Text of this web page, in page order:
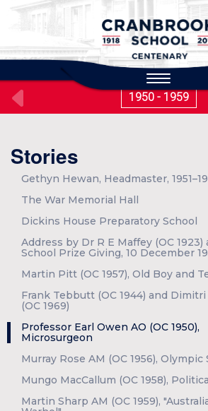
Toggle
navigation
1950 - 1959
Stories
Gethyn Hewan, Headmaster,
The War Memorial Hall
Dickins House Preparatory School
Address by Dr R E Maffey (OC 1923)
School Prize Giving, 10 December
Martin Pitt (OC 1957), Old Boy and
Frank Tebbutt (OC 1944) and
(OC 1969)
Professor Earl Owen AO (OC 1950),
Microsurgeon
Murray Rose AM (OC 1956),
Mungo MacCallum (OC 1958),
Martin Sharp AM (OC 1959),